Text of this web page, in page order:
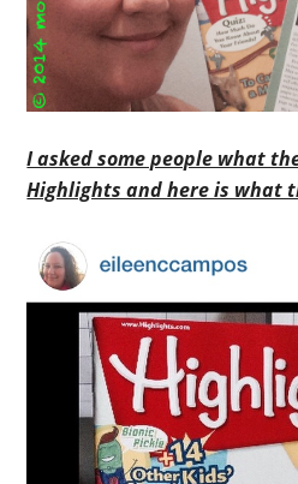
I asked some people what
Highlights and here is what